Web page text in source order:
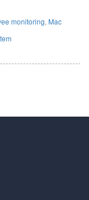
monitoring, Mac